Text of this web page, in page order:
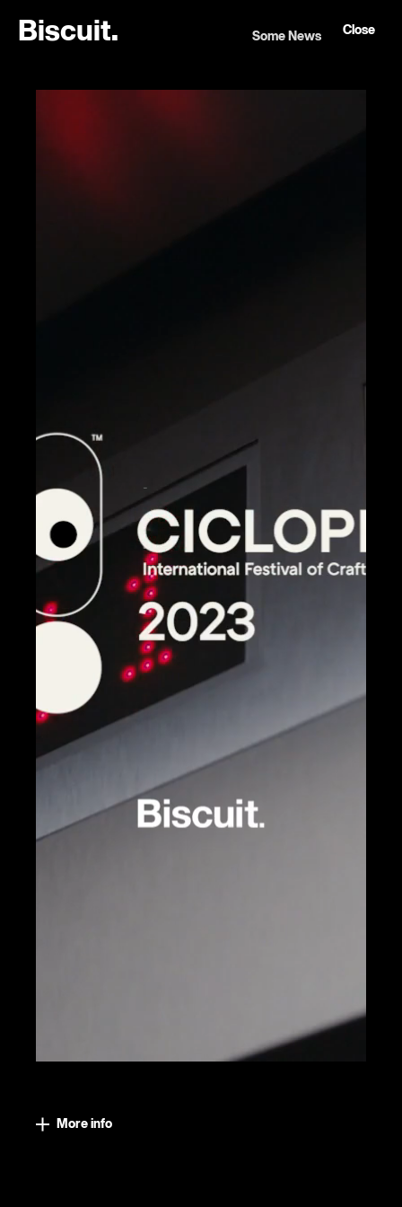
Biscuit. Some News Close
More info